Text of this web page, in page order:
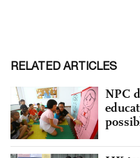
RELATED ARTICLES
NPC